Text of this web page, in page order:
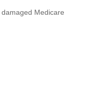
Medicare